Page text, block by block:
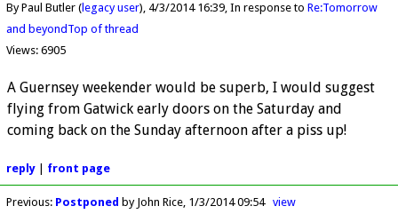
By Paul Butler (legacy user) 4/3/2014 16:39 In response to Re:Tomorrow
and beyondTop of thread
Views: 6905
A Guernsey weekender would be superb, I would suggest
flying from Gatwick early doors on the Saturday and
coming back on the Sunday afternoon after a piss up!
reply| front page
Previous: Postponed by John Rice 1/3/2014 09:54 view